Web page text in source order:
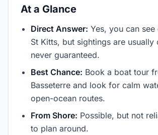
At a Glance
Direct Answer: Yes, you can
St Kitts, but sightings are usually
never guaranteed.
Best Chance: Book a boat tour
Basseterre and look for calm
open-ocean routes.
From Shore: Possible, but not
to plan around.